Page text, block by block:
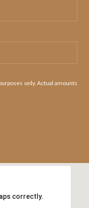
only. Actual amounts
correctly.